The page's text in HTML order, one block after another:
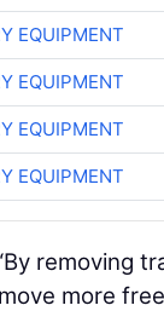
EQUIPMENT
EQUIPMENT
EQUIPMENT
EQUIPMENT
removing
more